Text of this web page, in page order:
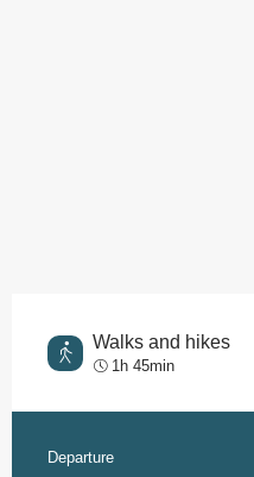
Walks and hikes
1h 45min
Practical information
Departure